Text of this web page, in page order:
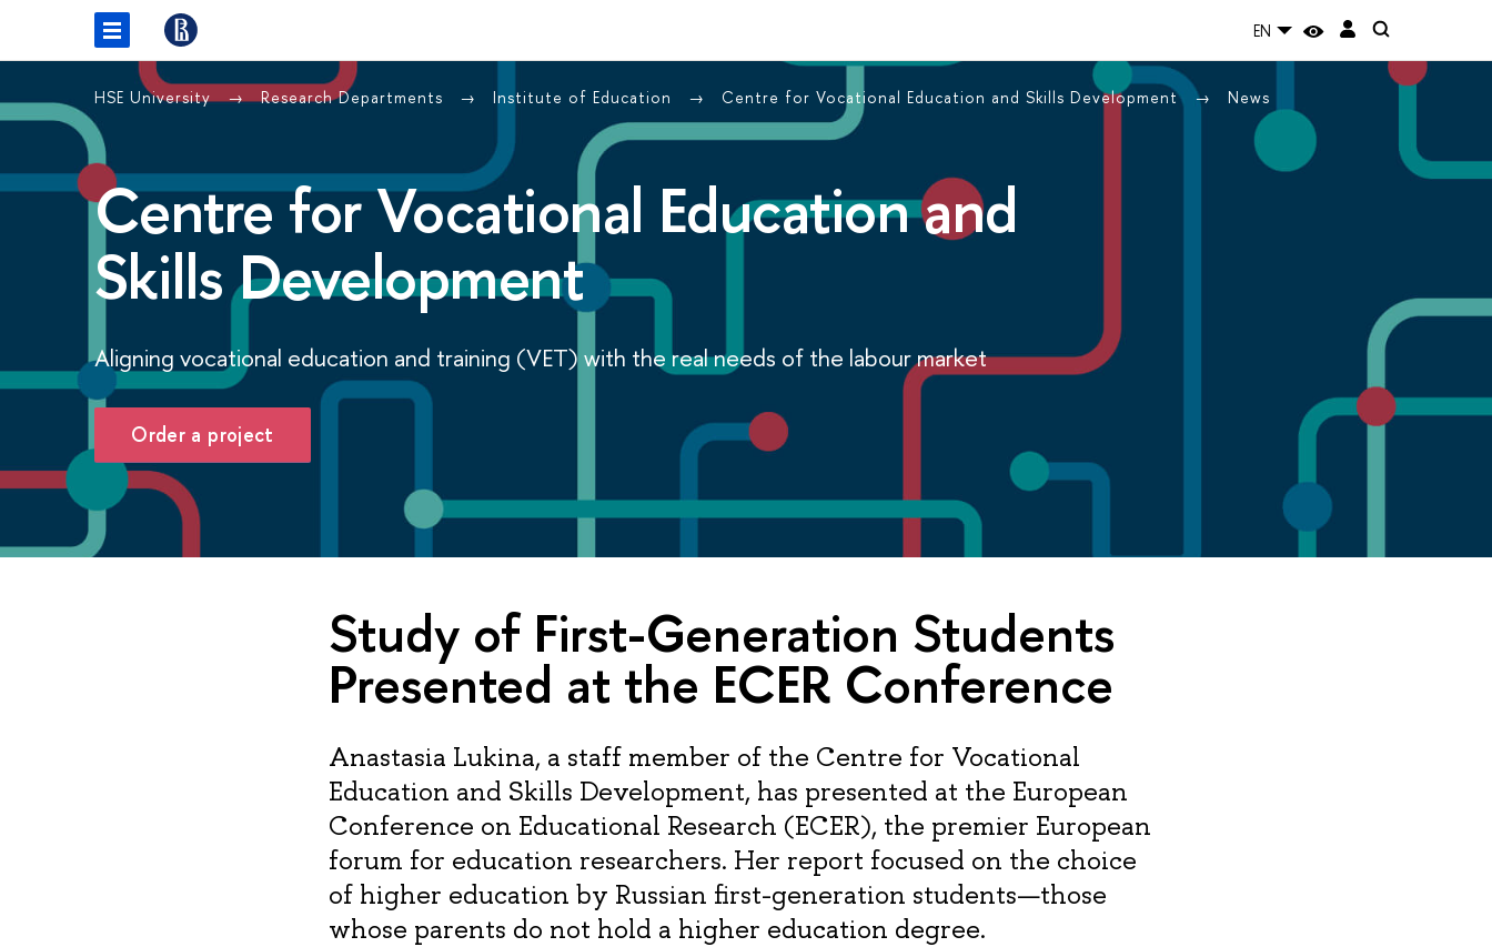
EN
HSE University Research Departments Institute of Education Centre for Vocational Education and Skills Development News
Centre for Vocational Education and
Skills Development
Aligning vocational education and training (VET) with the real needs of the labour market
Order a project
Study of First-Generation Students
Presented at the ECER Conference
Anastasia Lukina, a staff member of the Centre for Vocational
Education and Skills Development, has presented at the European
Conference on Educational Research (ECER), the premier European
forum for education researchers. Her report focused on the choice
of higher education by Russian first-generation students—those
whose parents do not hold a higher education degree.